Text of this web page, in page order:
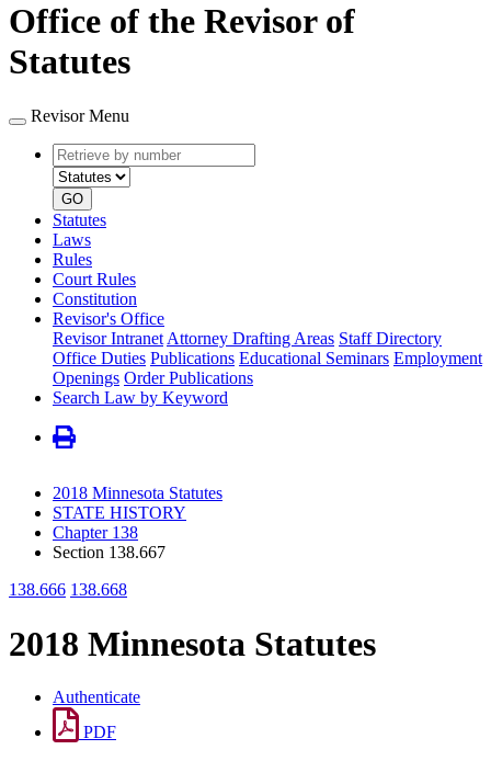
Office of the Revisor of
Statutes
Revisor Menu
Retrieve
by
number
type
GO
Statutes
Laws
Rules
Court Rules
Constitution
Revisor's Office
Revisor Intranet Attorney Drafting Areas Staff Directory
Office Duties Publications Educational Seminars Employment
Openings Order Publications
Search Law by Keyword
2018 Minnesota Statutes
STATE HISTORY
Chapter 138
Section 138.667
138.666 138.668
2018 Minnesota Statutes
Authenticate
PDF